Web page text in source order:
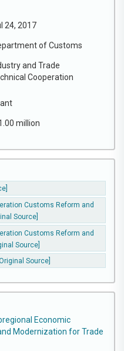
24, 2017
of Customs
and Trade
Cooperation
million
Customs Reform and
Source]
Customs Reform and
Source]
Source]
Economic
Modernization for Trade